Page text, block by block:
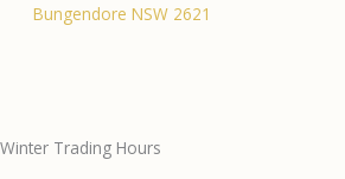
Bungendore NSW 2621
Winter Trading Hours